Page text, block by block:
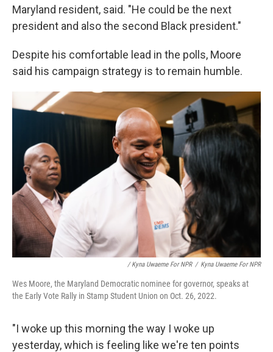
Maryland resident, said. "He could be the next
president and also the second Black president."
Despite his comfortable lead in the polls, Moore
said his campaign strategy is to remain humble.
/ Kyna Uwaeme For NPR / Kyna Uwaeme For NPR
Wes Moore, the Maryland Democratic nominee for governor, speaks at
the Early Vote Rally in Stamp Student Union on Oct. 26, 2022.
"I woke up this morning the way I woke up
yesterday, which is feeling like we're ten points